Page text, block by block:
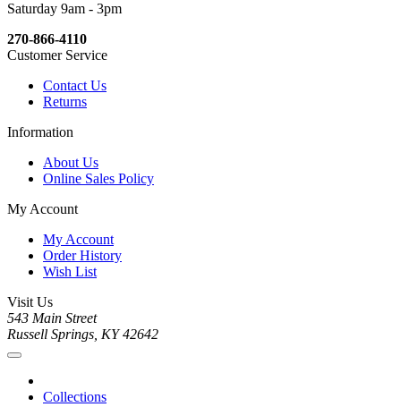
Saturday 9am - 3pm
270-866-4110
Customer Service
Contact Us
Returns
Information
About Us
Online Sales Policy
My Account
My Account
Order History
Wish List
Visit Us
543 Main Street
Russell Springs, KY 42642
Collections